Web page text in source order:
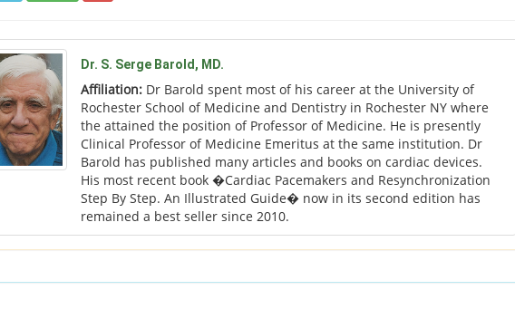
Dr. S. Serge Barold, MD.
Affiliation: Dr Barold spent most of his career at the University of
Rochester School of Medicine and Dentistry in Rochester NY where
the attained the position of Professor of Medicine. He is presently
Clinical Professor of Medicine Emeritus at the same institution. Dr
Barold has published many articles and books on cardiac devices.
His most recent book �Cardiac Pacemakers and Resynchronization
Step By Step. An Illustrated Guide� now in its second edition has
remained a best seller since 2010.